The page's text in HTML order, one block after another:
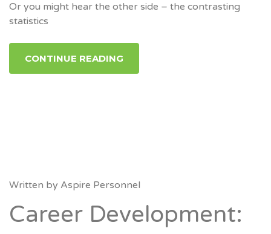
Or you might hear the other side – the contrasting
statistics
CONTINUE READING
Written by Aspire Personnel
Career Development: